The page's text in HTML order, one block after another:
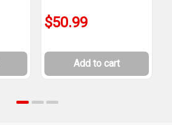
$50.99
Add to cart